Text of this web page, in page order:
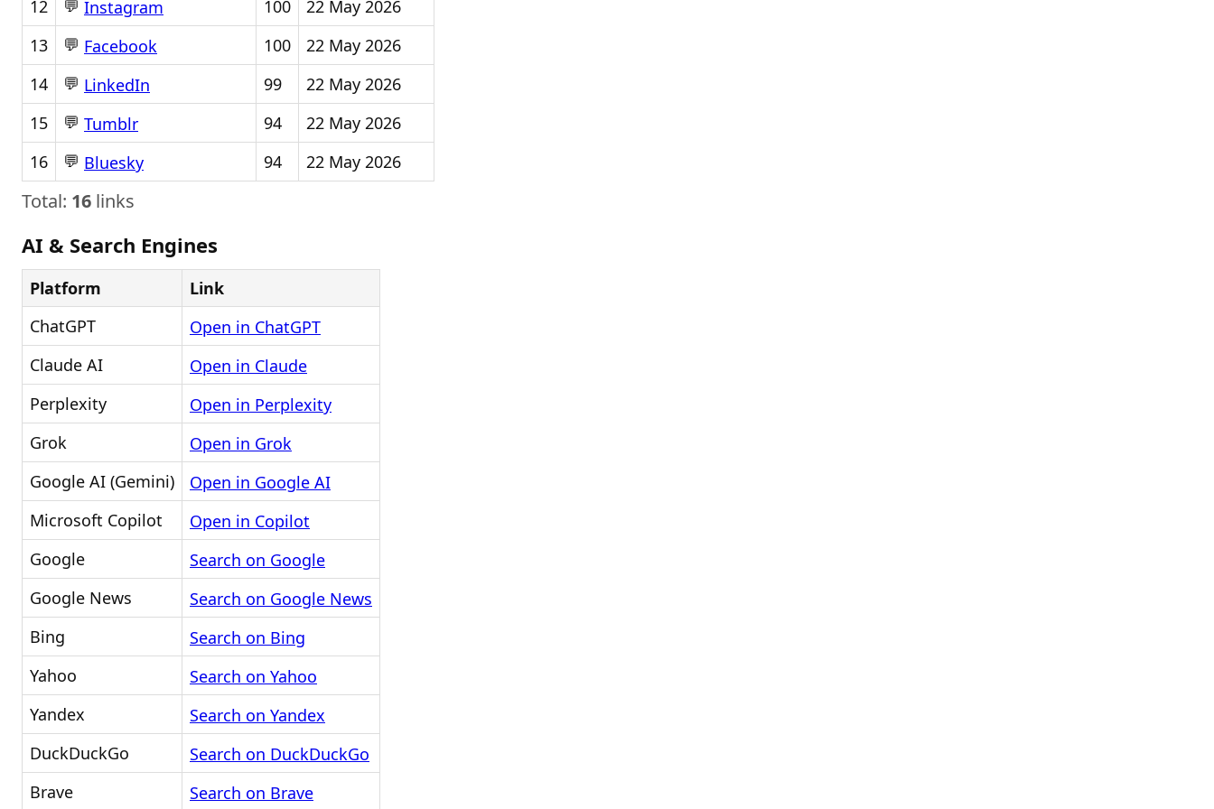
12 💬 Instagram 100
22 May 2026
13
💬 Facebook 100
22 May 2026
14
💬 LinkedIn 99
22 May 2026
15
💬 Tumblr 94
22 May 2026
16
💬 Bluesky 94 22 May 2026
Total: 16 links
AI & Search Engines
Platform
Link
ChatGPT
Open in ChatGPT
Claude AI
Open in Claude
Perplexity
Open in Perplexity
Grok
Open in Grok
Google AI (Gemini)
Open in Google AI
Microsoft Copilot
Open in Copilot
Google
Search on Google
Google News
Search on Google News
Bing
Search on Bing
Yahoo
Search on Yahoo
Yandex
Search on Yandex
DuckDuckGo
Search on DuckDuckGo
Brave
Search on Brave